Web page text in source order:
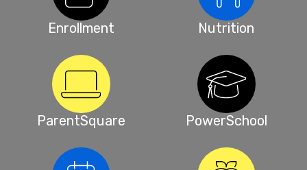
Enrollment Nutrition
ParentSquare PowerSchool